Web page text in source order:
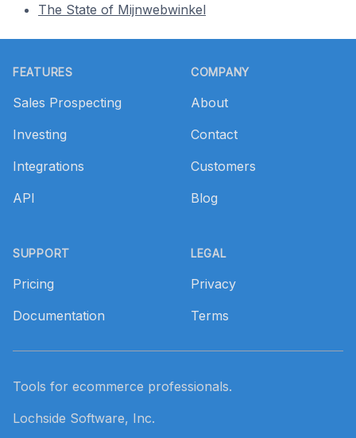
The State of Mijnwebwinkel
FEATURES
Sales Prospecting
Investing
Integrations
API
SUPPORT
Pricing
Documentation
COMPANY
About
Contact
Customers
Blog
LEGAL
Privacy
Terms
Tools for ecommerce professionals.
Lochside Software, Inc.